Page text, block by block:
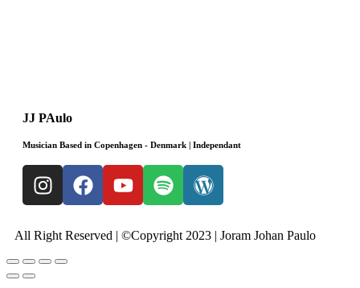
JJ PAulo
Musician Based in Copenhagen - Denmark | Independant
All Right Reserved | ©Copyright 2023 | Joram Johan Paulo